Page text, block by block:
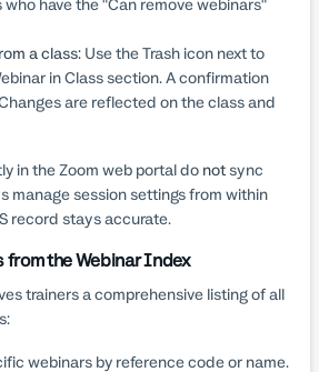
have the "Can remove webinars"
a class:Use the Trash icon next to
in Class section. A confirmation
are reflected on the class and
in the Zoom web portal do notsync
manage session settings from within
record stays accurate.
from the Webinar Index
trainers a comprehensive listing of all
webinars by reference code or name.